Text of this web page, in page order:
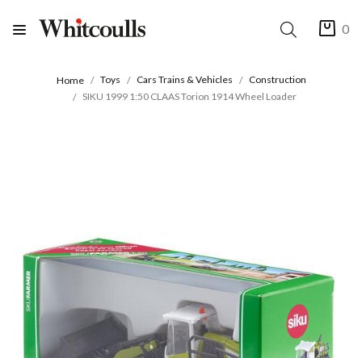
0
Home Toys Cars Trains & Vehicles
Construction
SIKU 1999 1:50 CLAAS Torion 1914 Wheel Loader